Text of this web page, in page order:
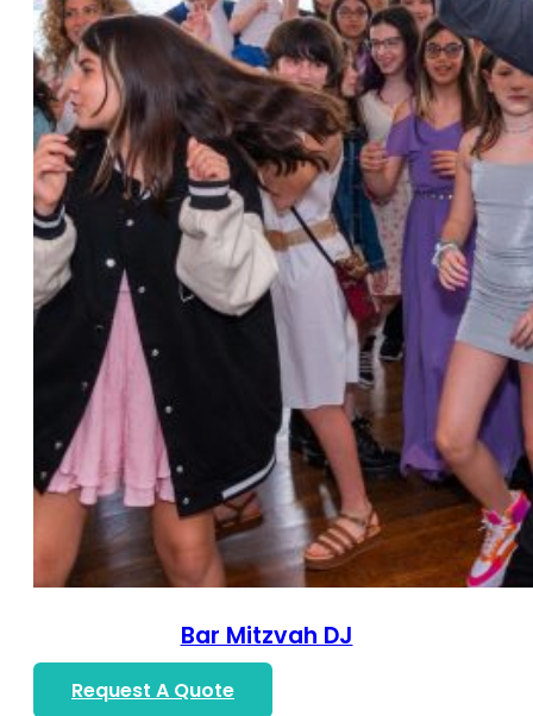
Photo by Ahna Tessler
Bar Mitzvah DJ
Request A Quote